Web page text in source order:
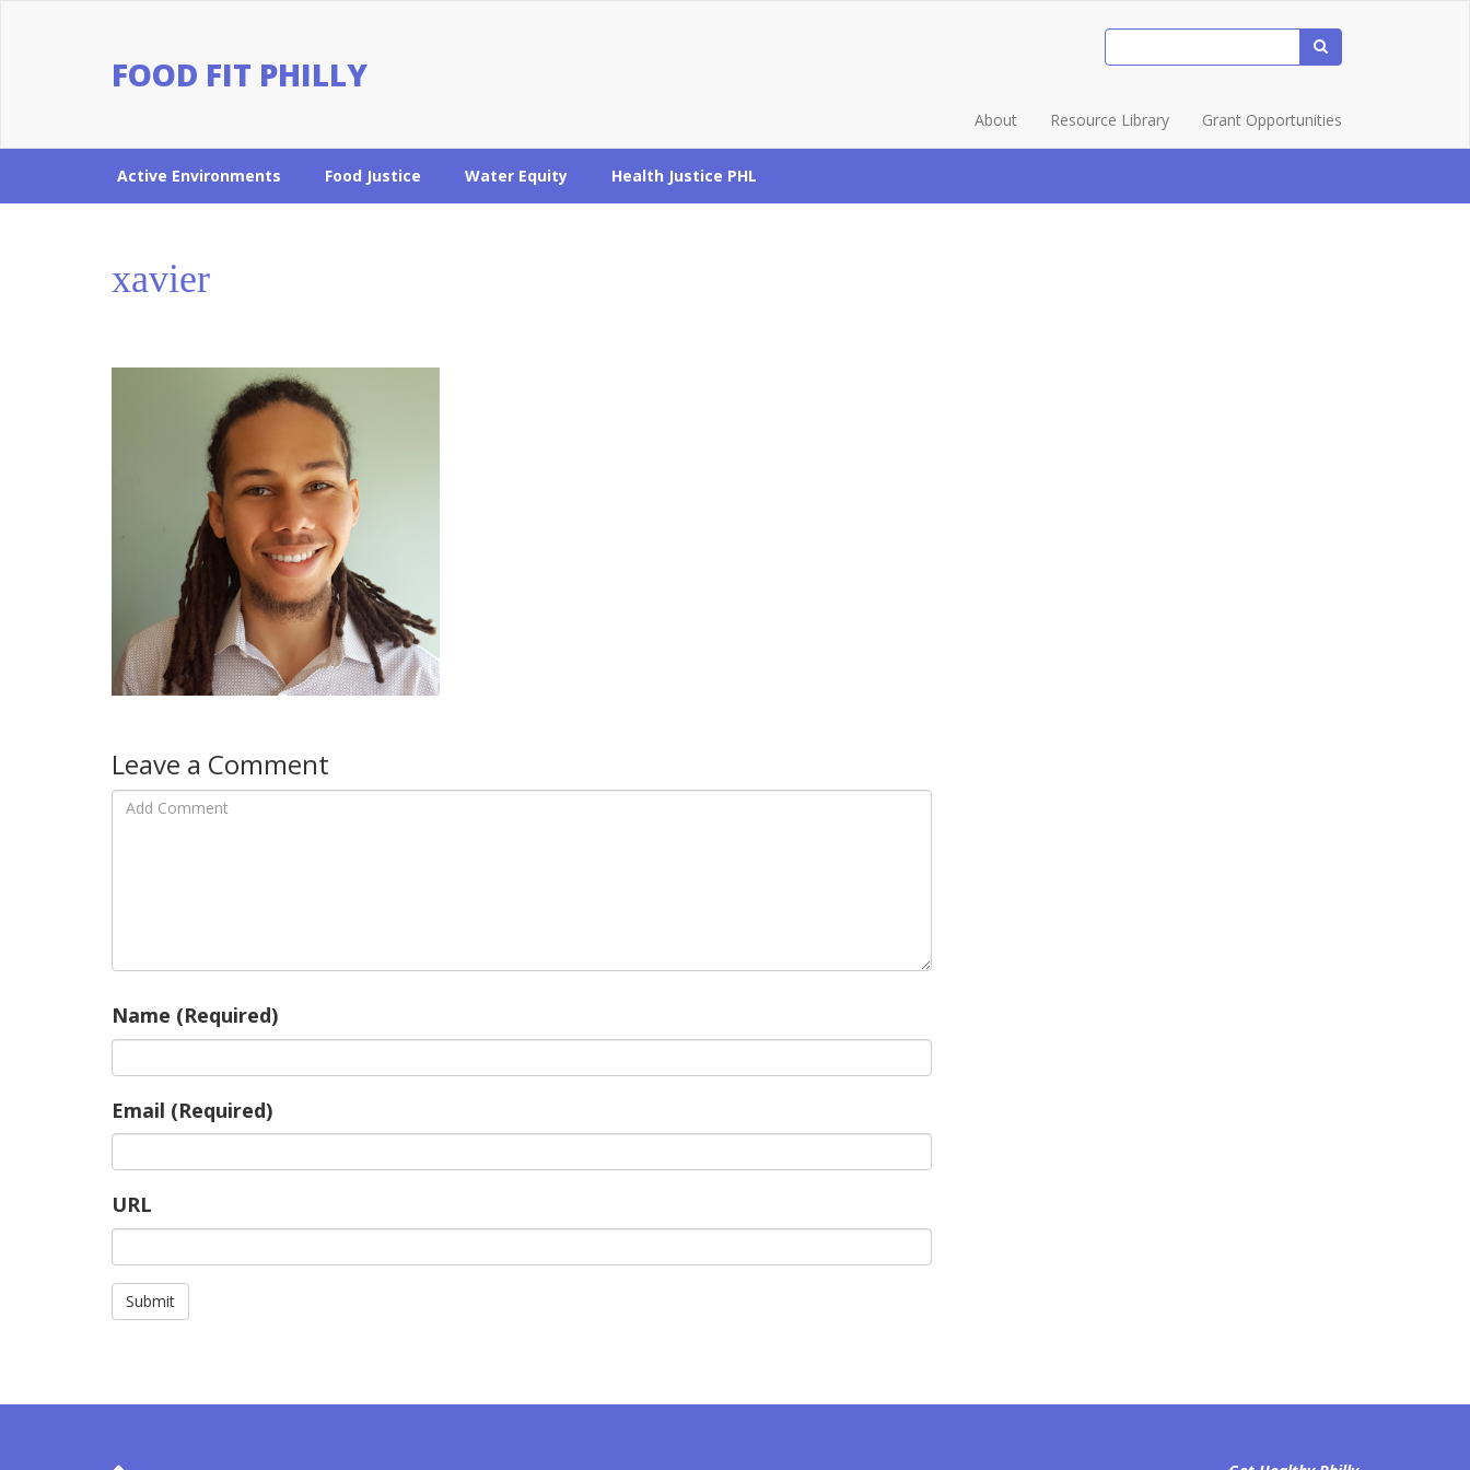
FOOD FIT PHILLY
About Resource Library Grant Opportunities
Active Environments Food Justice Water Equity Health Justice PHL
xavier
Leave a Comment
Name (Required)
Email (Required)
URL